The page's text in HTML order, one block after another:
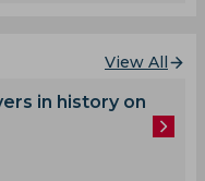
View All
in history on